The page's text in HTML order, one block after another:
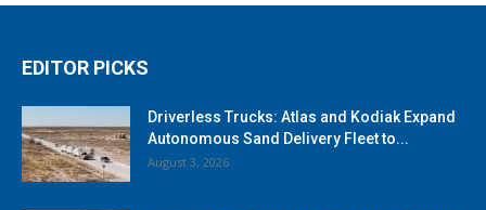
EDITOR PICKS
Driverless Trucks: Atlas and Kodiak Expand
Autonomous Sand Delivery Fleet to...
August 3, 2026